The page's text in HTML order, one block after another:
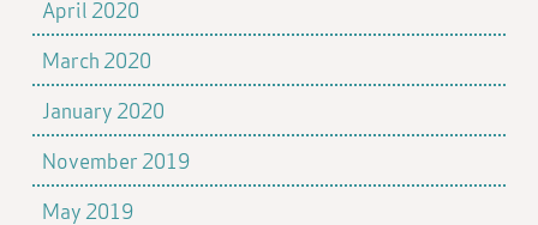
April 2020
March 2020
January 2020
November 2019
May 2019